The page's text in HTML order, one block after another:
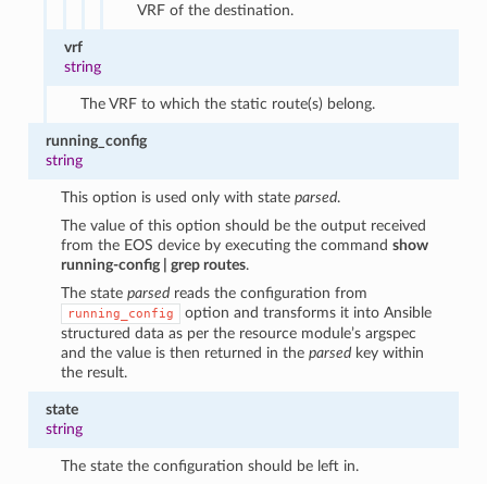
VRF of the destination.
vrf
string
The VRF to which the static route(s) belong.
running_config
string
This option is used only with stateparsed.
The value of this option should be the output received
from the EOS device by executing the commandshow
running-config | grep routes.
The stateparsed reads the configuration from
running_config
option and transforms it into Ansible
structured data as per the resource module’s argspec
and the value is then returned in theparsed key within
the result.
state
string
The state the configuration should be left in.